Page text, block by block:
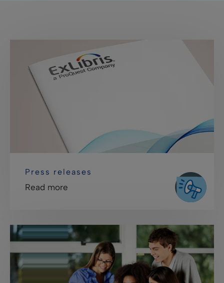
Press releases
Read more